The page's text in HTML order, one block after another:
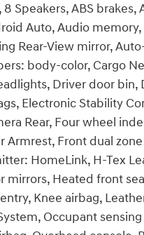
8 Speakers, ABS
Auto, Audio
Rear-View mirror,
body-color, Cargo
Driver door bin,
Electronic Stability
Rear, Four wheel
Armrest, Front dual
HomeLink, H-Tex
mirrors, Heated front
Knee airbag,
Occupant